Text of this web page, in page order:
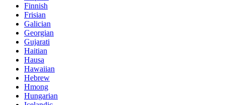
Finnish
Frisian
Galician
Georgian
Gujarati
Haitian
Hausa
Hawaiian
Hebrew
Hmong
Hungarian